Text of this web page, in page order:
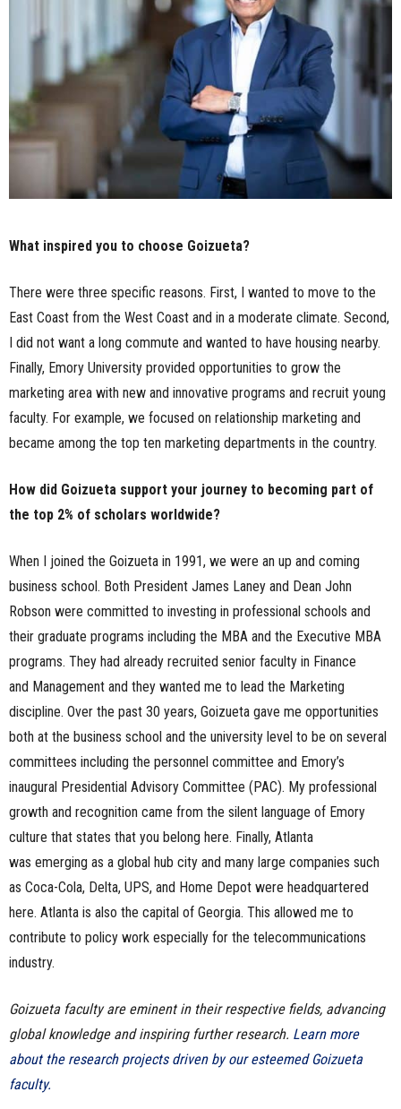
What inspired you to choose Goizueta?
There were three specific reasons. First, I wanted to move to the
East Coast from the West Coast and in a moderate climate. Second,
I did not want a long commute and wanted to have housing nearby.
Finally, Emory University provided opportunities to grow the
marketing area with new and innovative programs and recruit young
faculty. For example, we focused on relationship marketing and
became among the top ten marketing departments in the country.
How did Goizueta support your journey to becoming part of
the top 2% of scholars worldwide?
When I joined the Goizueta in 1991, we were an up and coming
business school. Both President James Laney and Dean John
Robson were committed to investing in professional schools and
their graduate programs including the MBA and the Executive MBA
programs. They had already recruited senior faculty in Finance
and Management and they wanted me to lead the Marketing
discipline. Over the past 30 years, Goizueta gave me opportunities
both at the business school and the university level to be on several
committees including the personnel committee and Emory’s
inaugural Presidential Advisory Committee (PAC). My professional
growth and recognition came from the silent language of Emory
culture that states that you belong here. Finally, Atlanta
was emerging as a global hub city and many large companies such
as Coca-Cola, Delta, UPS, and Home Depot were headquartered
here. Atlanta is also the capital of Georgia. This allowed me to
contribute to policy work especially for the telecommunications
industry.
Goizueta faculty are eminent in their respective fields, advancing
global knowledge and inspiring further research. Learn more
about the research projects driven by our esteemed Goizueta
faculty.